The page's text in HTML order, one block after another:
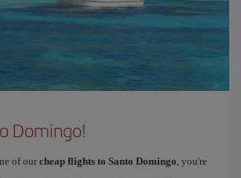
Domingo!
of our cheap flights to Santo Domingo, you're